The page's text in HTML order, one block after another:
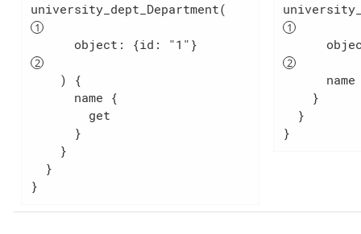
university_dept_Department(
}
}